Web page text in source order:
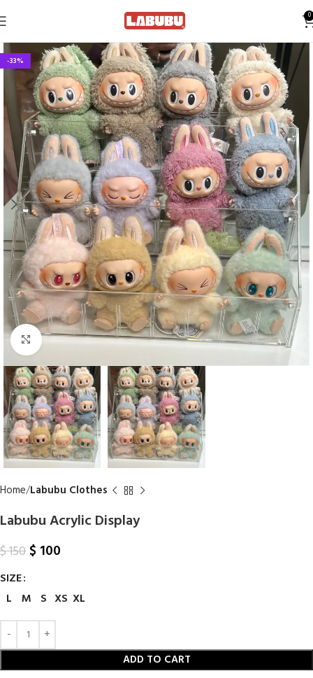
0
-33%
Click to enlarge
Home Labubu Clothes
Labubu Acrylic Display
$150 $ 100
SIZE
L M S XS XL
ADD TO CART